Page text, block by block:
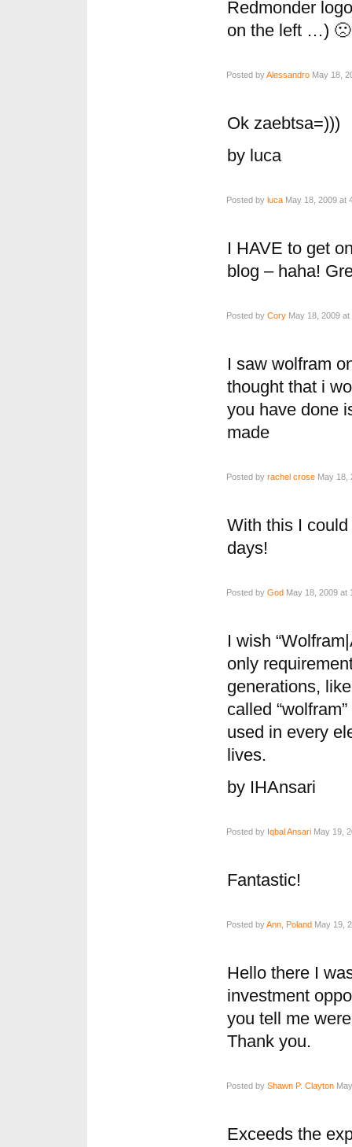
Redmonder
on the left …) 🙁
Posted byAlessandro May 18,
Ok zaebtsa=)))
by luca
Posted by luca May 18, 2009 at
I HAVE to get
blog – haha!
Posted by Cory May 18, 2009 at
I saw wolfram
thought that i
you have done
made
Posted by rachel crose May 18,
With this I
days!
Posted by God May 18, 2009 at
I wish
only
generations,
called
used in every
lives.
by IHAnsari
Posted by Iqbal Ansari May 19,
Fantastic!
Posted byAnn, Poland May 19,
Hello there I
investment
you tell me
Thank you.
Posted by Shawn P. Clayton
Exceeds the